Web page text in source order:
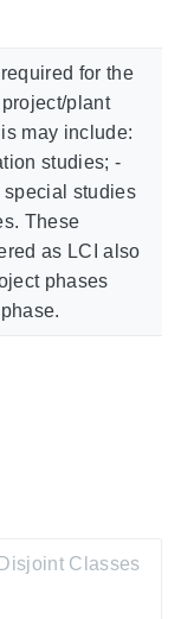
for the
plant
may include:
studies; -
special studies
These
as LCI also
phases
Disjoint Classes